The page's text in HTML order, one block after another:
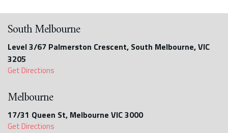
South Melbourne
Level 3/67 Palmerston Crescent, South Melbourne, VIC
3205
Get Directions
Melbourne
17/31 Queen St, Melbourne VIC 3000
Get Directions